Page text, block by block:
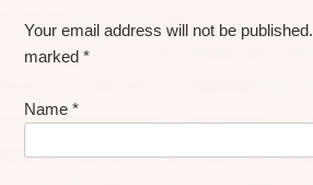
Your email address will not be published.
marked *
Name *